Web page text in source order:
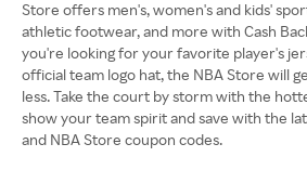
Store offers men's, women's and kids'
athletic footwear, and more with Cash
you're looking for your favorite player's
official team logo hat, the NBA Store will
less. Take the court by storm with the
show your team spirit and save with the
and NBA Store coupon codes.